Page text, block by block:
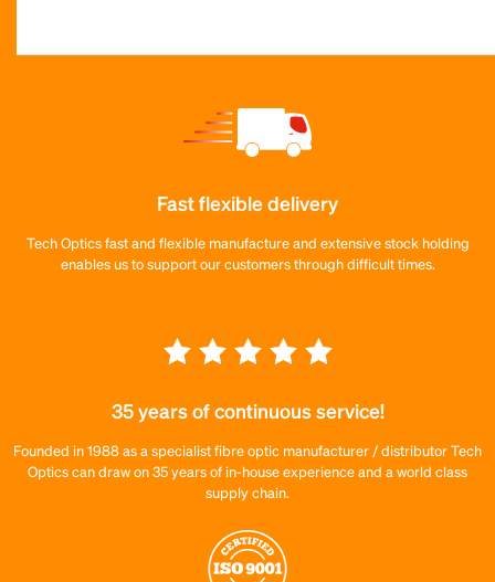
Fast flexible delivery
Tech Optics fast and flexible manufacture and extensive stock holding
enables us to support our customers through difficult times.
35 years of continuous service!
Founded in 1988 as a specialist fibre optic manufacturer / distributor Tech
Optics can draw on 35 years of in-house experience and a world class
supply chain.